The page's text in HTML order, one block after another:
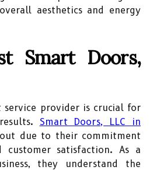
aesthetics and energy
Smart Doors,
service provider is crucial for
Smart Doors, LLC in
out due to their commitment
customer satisfaction. As a
they understand the